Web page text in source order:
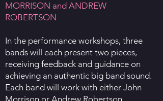
MORRISON and ANDREW
ROBERTSON
In the performance workshops, three
bands will each present two pieces,
receiving feedback and guidance on
achieving an authentic big band sound.
Each band will work with either John
Morrison or Andrew Robertson.